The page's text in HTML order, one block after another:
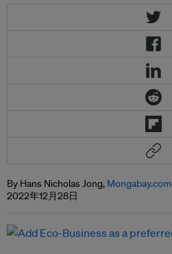
By Hans Nicholas Jong, Mongabay.com
2022年12月28日